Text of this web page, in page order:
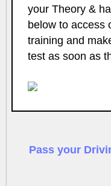
your Theory &
below to access
training and
test as soon as
Pass your